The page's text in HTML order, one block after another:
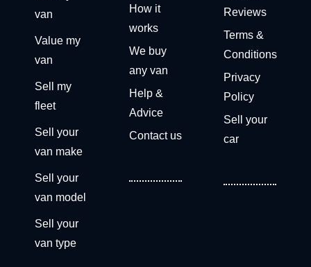
van
Value my
van
Sell my
fleet
Sell your
van make
Sell your
van model
Sell your
van type
How it
works
We buy
any van
Help &
Advice
Contact us
Reviews
Terms &
Conditions
Privacy
Policy
Sell your
car